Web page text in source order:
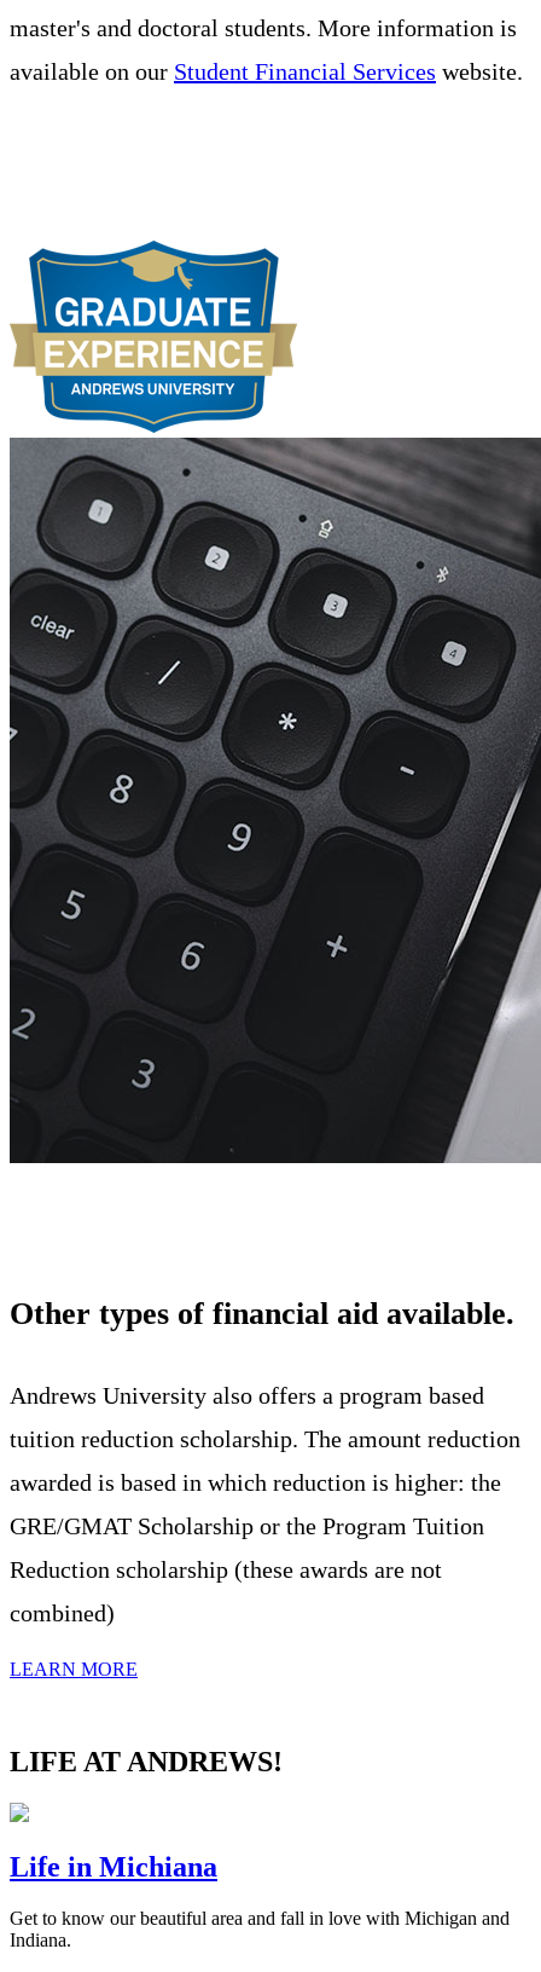
master's and doctoral students. More information is
available on our Student Financial Services website.
Other types of financial aid available.
Andrews University also offers a program based
tuition reduction scholarship. The amount reduction
awarded is based in which reduction is higher: the
GRE/GMAT Scholarship or the Program Tuition
Reduction scholarship (these awards are not
combined)
LEARN MORE
LIFE AT ANDREWS!
Life in Michiana
Get to know our beautiful area and fall in love with Michigan and
Indiana.